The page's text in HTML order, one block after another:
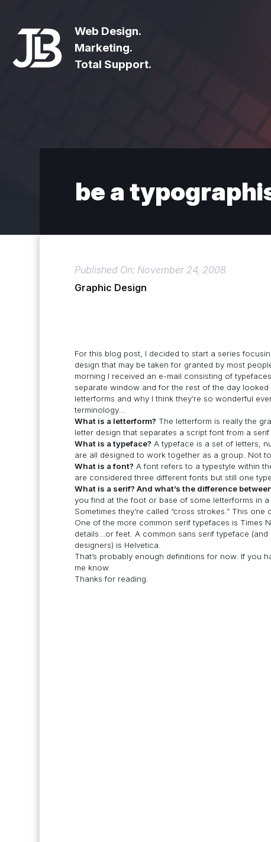
Web Design.
Marketing.
Total Support.
be a
Published On: November 24, 2008
Graphic Design
For this blog post, I decided to start a series
design that may be taken for granted by most
morning I received an e-mail consisting of
separate window and for the rest of the day
letterforms and why I think they’re so wonderful
terminology…
What is a letterform? The letterform is really the
letter design that separates a script font from a serif
What is a typeface? A typeface is a set of letters,
are all designed to work together as a group. Not
What is a font? A font refers to a typestyle within
are considered three different fonts but still one
What is a serif? And what’s the difference
you find at the foot or base of some letterforms in
Sometimes they’re called “cross strokes.” This
One of the more common serif typefaces is Times
details…or feet. A common sans serif typeface
designers) is Helvetica.
That’s probably enough definitions for now. If you
me know.
Thanks for reading.